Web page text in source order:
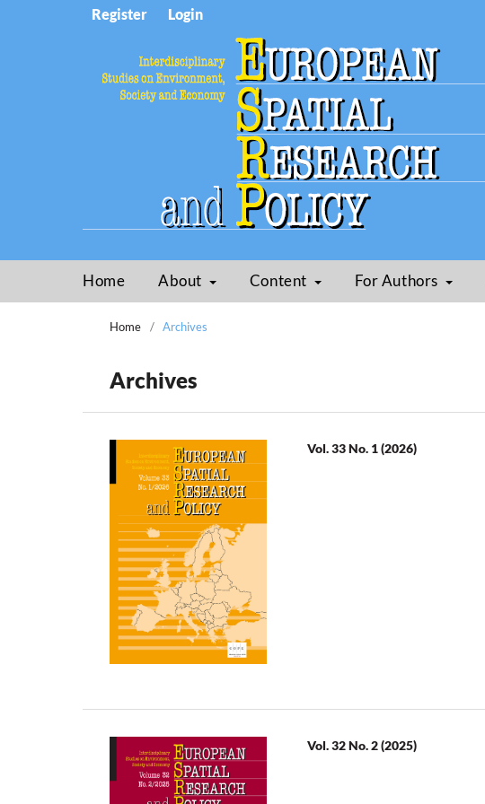
Home About Content For Authors
Register Login
Home / Archives
Archives
Vol. 33 No. 1 (2026)
Vol. 32 No. 2 (2025)